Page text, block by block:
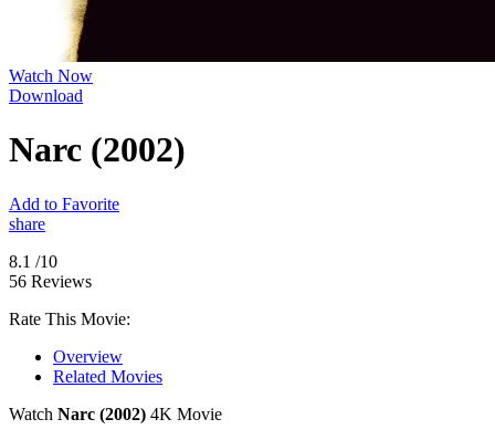
Watch Now
Download
Narc (2002)
Add to Favorite
share
8.1 /10
56 Reviews
Rate This Movie:
Overview
Related Movies
Watch Narc (2002) 4K Movie